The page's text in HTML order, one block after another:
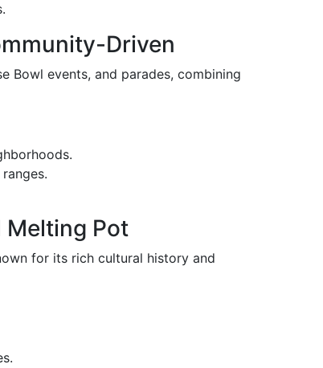
Driven
Bowl events, and parades, combining
Melting Pot
for its rich cultural history and